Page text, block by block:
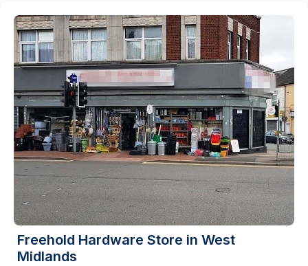
Freehold Hardware Store in West
Midlands